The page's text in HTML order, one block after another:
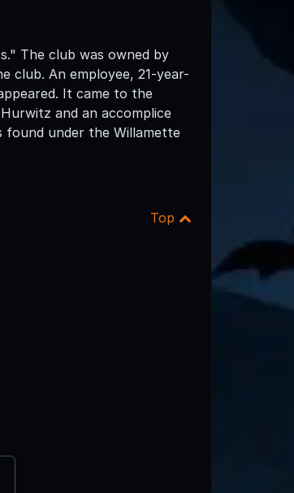
The club was owned by
club. An employee, 21-year-
It came to the
and an accomplice
found under the Willamette
Top